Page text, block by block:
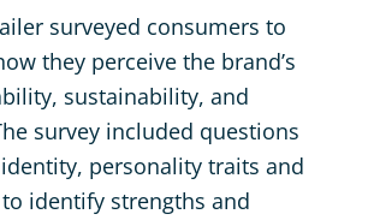
surveyed consumers to
they perceive the brand’s
sustainability, and
survey included questions
personality traits and
identify strengths and